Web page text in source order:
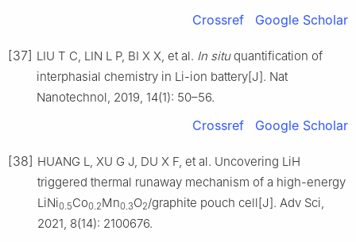
Crossref Google Scholar
[37] LIU T C, LIN L P, BI X X, et al. In situquantification of
interphasial chemistry in Li-ion battery[J]. Nat
Nanotechnol, 2019, 14(1): 50–56.
Crossref Google Scholar
[38] HUANG L, XU G J, DU X F, et al. Uncovering LiH
triggered thermal runaway mechanism of a high-energy
LiNi0.5Co0.2Mn0.3O2/graphite pouch cell[J]. Adv Sci,
2021, 8(14): 2100676.